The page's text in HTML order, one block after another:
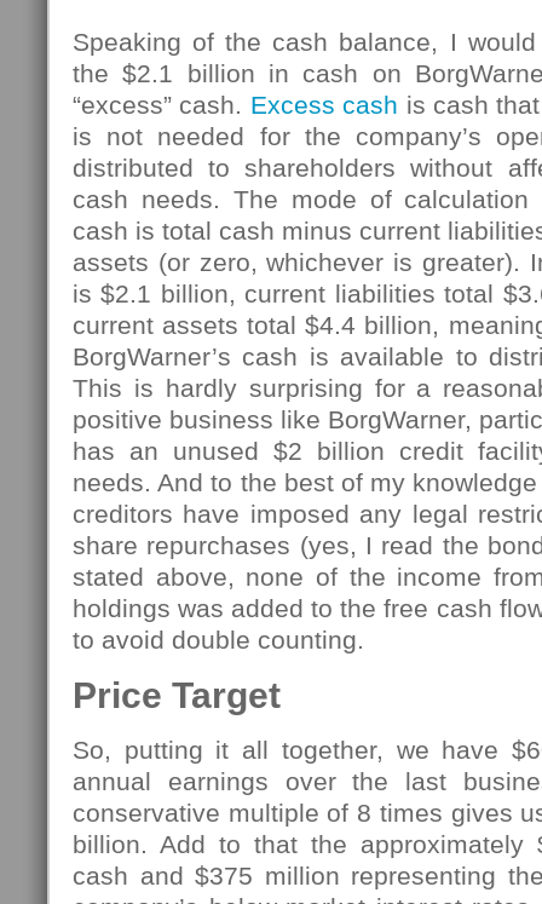
Speaking of the cash balance, I
the $2.1 billion in cash on
“excess” cash. Excess cash is cash
is not needed for the company’s
distributed to shareholders without
cash needs. The mode of
cash is total cash minus current
assets (or zero, whichever is greater).
is $2.1 billion, current liabilities total
current assets total $4.4 billion,
BorgWarner’s cash is available to
This is hardly surprising for a
positive business like BorgWarner,
has an unused $2 billion credit
needs. And to the best of my
creditors have imposed any legal
share repurchases (yes, I read the
stated above, none of the income
holdings was added to the free cash
to avoid double counting.
Price Target
So, putting it all together, we have
annual earnings over the last
conservative multiple of 8 times gives
billion. Add to that the approximately
cash and $375 million representing